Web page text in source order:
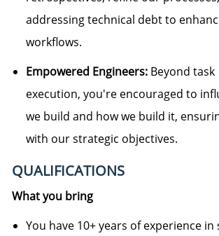
addressing technical debt to
workflows.
Empowered Engineers: Beyond task
execution, you're encouraged to
we build and how we build it,
with our strategic objectives.
QUALIFICATIONS
What you bring
You have 10+ years of experience